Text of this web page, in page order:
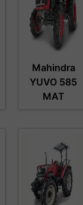
Mahindra
YUVO 585
MAT